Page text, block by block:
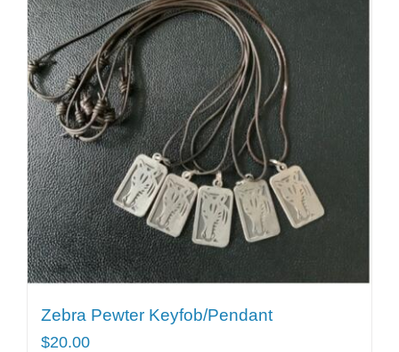
Zebra Pewter Keyfob/Pendant
$20.00